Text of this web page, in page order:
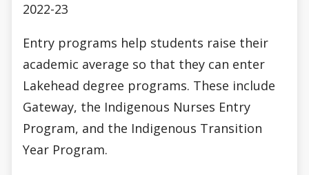
2022-23
Entry programs help students raise their
academic average so that they can enter
Lakehead degree programs. These include
Gateway, the Indigenous Nurses Entry
Program, and the Indigenous Transition
Year Program.